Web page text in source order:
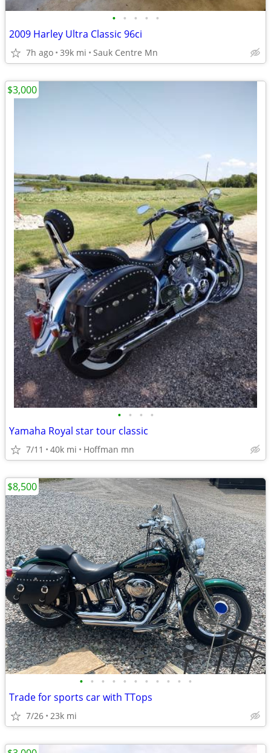
• • • • •
2009 Harley Ultra Classic 96ci
7h ago 39k mi Sauk Centre Mn
• • • •
Yamaha Royal star tour classic
7/11 40k mi Hoffman mn
$3,000
• • • • • • • • • • •
Trade for sports car with TTops
7/26 23k mi
$8,500